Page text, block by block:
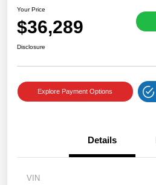
Your Price
$36,289
Disclosure
Explore Payment Options
Details
VIN